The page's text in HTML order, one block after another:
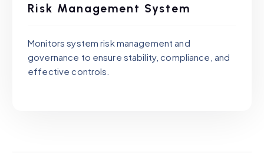
Risk Management System
Monitors system risk management and
governance to ensure stability, compliance, and
effective controls.